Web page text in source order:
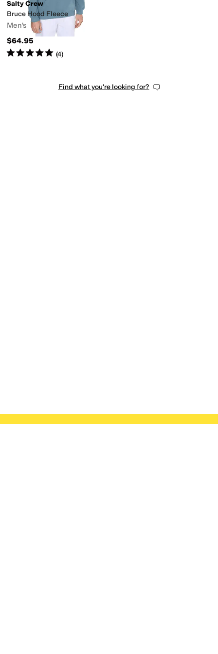
Salty Crew
Bruce Hood Fleece
Men's
$64.95
Rated5starsout of 5
(4)
Find what you're looking for?